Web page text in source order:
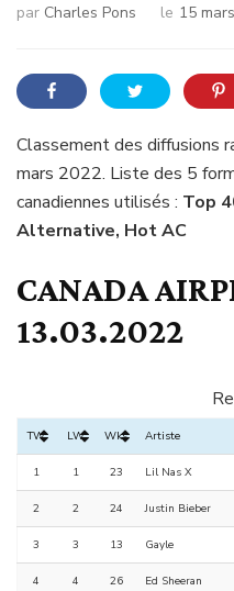
par Charles Pons le 15
Classement des diffusions
mars 2022. Liste des 5
canadiennes utilisés : Top
Alternative, Hot AC
CANADA
13.03.2022
TW LW Wks Artiste
1 1 23 Lil Nas X
2 2 24 Justin Bieber
3 3 13 Gayle
4 4 26 Ed Sheeran